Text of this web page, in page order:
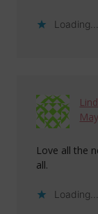
Loading...
Love all the
all.
Loading...